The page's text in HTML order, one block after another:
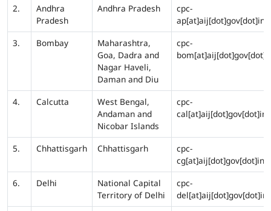
2.
Andhra
Pradesh
Andhra Pradesh
cpc-
ap[at]aij[dot]gov[dot]in
3.
Bombay
Maharashtra,
Goa, Dadra and
Nagar Haveli,
Daman and Diu
cpc-
4. Calcutta
West Bengal,
Andaman and
Nicobar Islands
cpc-
cal[at]aij[dot]gov[dot]in
5. Chhattisgarh Chhattisgarh
cpc-
cg[at]aij[dot]gov[dot]in
6.
Delhi
National Capital
Territory of Delhi
cpc-
del[at]aij[dot]gov[dot]in